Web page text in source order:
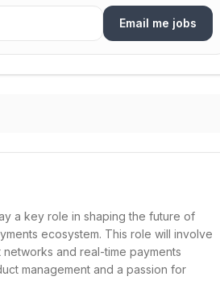
Email me jobs
a key role in shaping the future of
ecosystem. This role will involve
and real-time payments
management and a passion for